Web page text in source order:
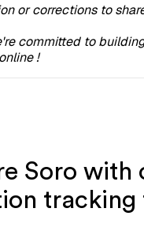
or corrections to
committed to
!
Soro with
tracking